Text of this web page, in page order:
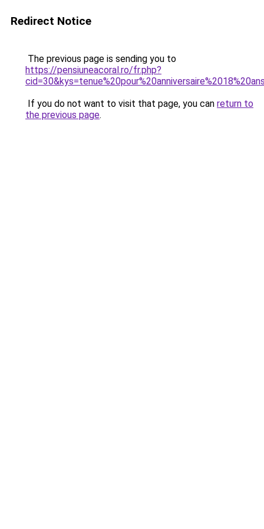
Redirect Notice
The previous page is sending you to
https://pensiuneacoral.ro/fr.php?
If you do not want to visit that page, you can return to
the previous page.